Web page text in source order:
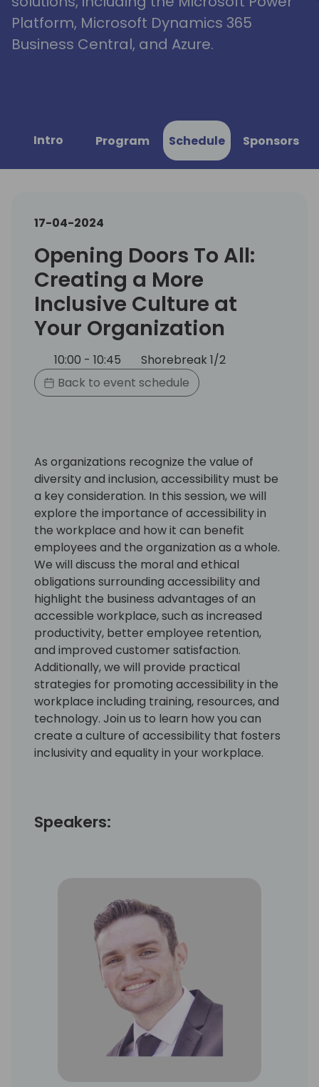
Platform, Microsoft Dynamics 365
Business Central, and Azure.
Intro Program Schedule Sponsors
17-04-2024
Opening Doors To All:
Creating a More
Inclusive Culture at
Your Organization
10:00 - 10:45
Shorebreak 1/2
Back to event schedule
As organizations recognize the value of
diversity and inclusion, accessibility must be
a key consideration. In this session, we will
explore the importance of accessibility in
the workplace and how it can benefit
employees and the organization as a whole.
We will discuss the moral and ethical
obligations surrounding accessibility and
highlight the business advantages of an
accessible workplace, such as increased
productivity, better employee retention,
and improved customer satisfaction.
Additionally, we will provide practical
strategies for promoting accessibility in the
workplace including training, resources, and
technology. Join us to learn how you can
create a culture of accessibility that fosters
inclusivity and equality in your workplace.
Speakers: